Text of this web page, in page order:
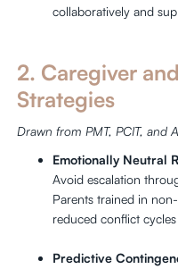
collaboratively and
2. Caregiver
Strategies
Drawn from PMT, PCIT, and
Emotionally Neutral
Avoid escalation
Parents trained in
reduced conflict
Predictive